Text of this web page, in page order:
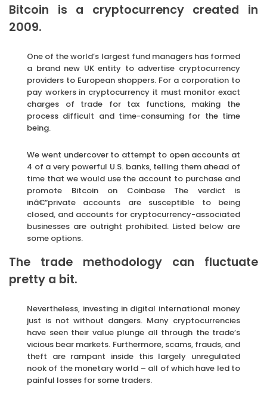
Bitcoin is a cryptocurrency created in
2009.
One of the world’s largest fund managers has formed
a brand new UK entity to advertise cryptocurrency
providers to European shoppers. For a corporation to
pay workers in cryptocurrency it must monitor exact
charges of trade for tax functions, making the
process difficult and time-consuming for the time
being.
We went undercover to attempt to open accounts at
4 of a very powerful U.S. banks, telling them ahead of
time that we would use the account to purchase and
promote Bitcoin on Coinbase The verdict is
inâ€”private accounts are susceptible to being
closed, and accounts for cryptocurrency-associated
businesses are outright prohibited. Listed below are
some options.
The trade methodology can fluctuate
pretty a bit.
Nevertheless, investing in digital international money
just is not without dangers. Many cryptocurrencies
have seen their value plunge all through the trade’s
vicious bear markets. Furthermore, scams, frauds, and
theft are rampant inside this largely unregulated
nook of the monetary world – all of which have led to
painful losses for some traders.